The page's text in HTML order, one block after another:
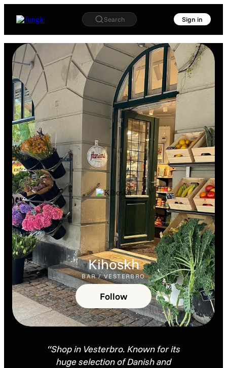
Search Sign in
Kihoskh
BAR / VESTERBRO
Follow
“Shop in Vesterbro. Known for its
huge selection of Danish and